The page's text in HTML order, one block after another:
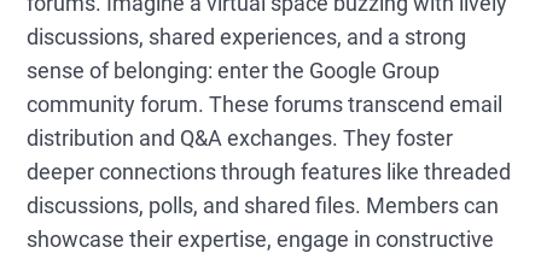
discussions, shared experiences, and a strong
sense of belonging: enter the Google Group
community forum. These forums transcend email
distribution and Q&A exchanges. They foster
deeper connections through features like threaded
discussions, polls, and shared files. Members can
showcase their expertise, engage in constructive